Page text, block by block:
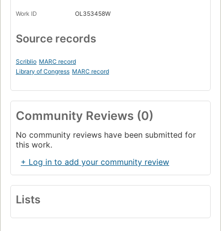
Work ID OL353458W
Source records
Scriblio MARC record
Library of Congress MARC record
Community Reviews (0)
No community reviews have been submitted for
this work.
+ Log in to add your community review
Lists